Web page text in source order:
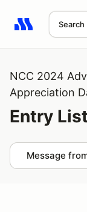
Search
Search results:
NCC 2024
Appreciation
Entry List
Message